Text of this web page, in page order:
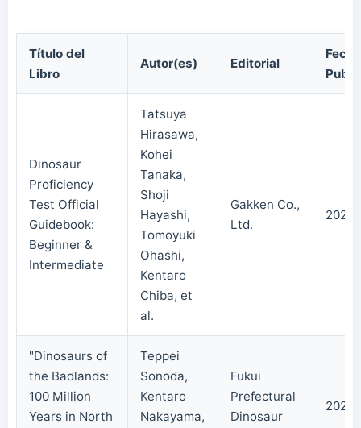
Título del
Libro
Autor(es) Editorial
Dinosaur
Proficiency
Test Official
Guidebook:
Beginner &
Intermediate
Tatsuya
Hirasawa,
Kohei
Tanaka,
Shoji
Hayashi,
Tomoyuki
Ohashi,
Kentaro
Chiba, et
al.
Gakken Co.,
Ltd.
"Dinosaurs of
the Badlands:
100 Million
Years in North
Teppei
Sonoda,
Kentaro
Nakayama,
Fukui
Prefectural
Dinosaur